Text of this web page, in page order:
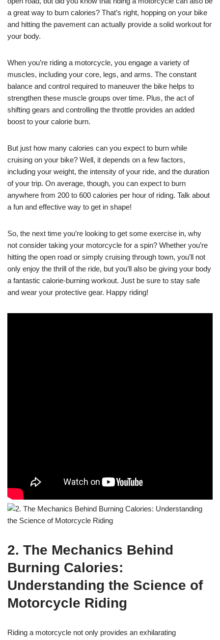
a great way to burn calories? That’s right, hopping on your bike
and hitting the pavement can actually provide a solid workout for
your body.
When you’re riding a motorcycle, you engage a variety of
muscles, including your core, legs, and arms. The constant
balance and control required to maneuver the bike helps to
strengthen these muscle groups over time. Plus, the act of
shifting gears and controlling the throttle provides an added
boost to your calorie burn.
But just how many calories can you expect to burn while
cruising on your bike? Well, it depends on a few factors,
including your weight, the intensity of your ride, and the duration
of your trip. On average, though, you can expect to burn
anywhere from 200 to 600 calories per hour of riding. Talk about
a fun and effective way to get in shape!
So, the next time you’re looking to get some exercise in, why
not consider taking your motorcycle for a spin? Whether you’re
hitting the open road or simply cruising through town, you’ll not
only enjoy the thrill of the ride, but you’ll also be giving your body
a fantastic calorie-burning workout. Just be sure to stay safe
and wear your protective gear. Happy riding!
2. The Mechanics Behind
Burning Calories:
Understanding the Science of
Motorcycle Riding
Riding a motorcycle not only provides an exhilarating